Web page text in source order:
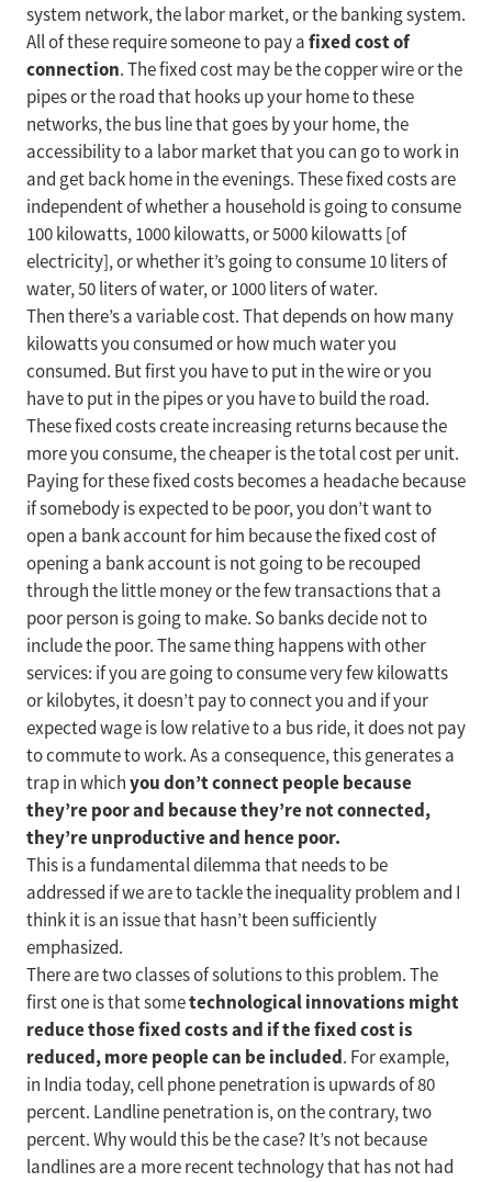
system network, the labor market, or the banking system.
All of these require someone to pay afixed cost of
connection. The fixed cost may be the copper wire or the
pipes or the road that hooks up your home to these
networks, the bus line that goes by your home, the
accessibility to a labor market that you can go to work in
and get back home in the evenings. These fixed costs are
independent of whether a household is going to consume
100 kilowatts, 1000 kilowatts, or 5000 kilowatts [of
electricity], or whether it’s going to consume 10 liters of
water, 50 liters of water, or 1000 liters of water.
Then there’s a variable cost. That depends on how many
kilowatts you consumed or how much water you
consumed. But first you have to put in the wire or you
have to put in the pipes or you have to build the road.
These fixed costs create increasing returns because the
more you consume, the cheaper is the total cost per unit.
Paying for these fixed costs becomes a headache because
if somebody is expected to be poor, you don’t want to
open a bank account for him because the fixed cost of
opening a bank account is not going to be recouped
through the little money or the few transactions that a
poor person is going to make. So banks decide not to
include the poor. The same thing happens with other
services: if you are going to consume very few kilowatts
or kilobytes, it doesn’t pay to connect you and if your
expected wage is low relative to a bus ride, it does not pay
to commute to work. As a consequence, this generates a
trap in whichyou don’t connect people because
they’re poor and because they’re not connected,
they’re unproductive and hence poor.
This is a fundamental dilemma that needs to be
addressed if we are to tackle the inequality problem and I
think it is an issue that hasn’t been sufficiently
emphasized.
There are two classes of solutions to this problem. The
first one is that sometechnological innovations might
reduce those fixed costs and if the fixed cost is
reduced, more people can be included. For example,
in India today, cell phone penetration is upwards of 80
percent. Landline penetration is, on the contrary, two
percent. Why would this be the case? It’s not because
landlines are a more recent technology that has not had